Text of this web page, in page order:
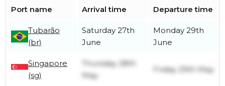
Port name Arrival time Departure time
Tubarão
(br)
Saturday 27th
June
Monday 29th
June
Singapore
(sg)
Thursday 28th
May
Friday 29th May